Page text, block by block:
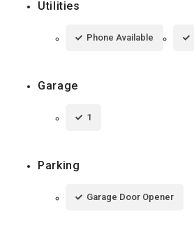
Utilities
Phone Available
Garage
1
Parking
Garage Door Opener